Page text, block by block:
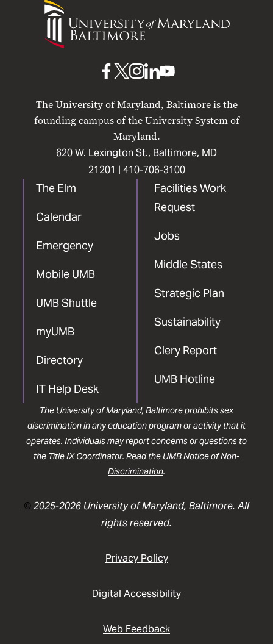
University
Maryland
The University of Maryland, Baltimore is the
founding campus of the University System of
Maryland.
620 W. Lexington St., Baltimore, MD
21201 | 410-706-3100
The Elm
Calendar
Emergency
Mobile UMB
UMB Shuttle
myUMB
Directory
IT Help Desk
Facilities Work
Request
Jobs
Middle States
Strategic Plan
Sustainability
Clery Report
UMB Hotline
UMB
Facebook
UMBUMB
Instagram
UMB
LinkedIn
UMB
The University of Maryland, Baltimore prohibits sex
discrimination in any education program or activity that it
operates. Individuals may report concerns or questions to
the Title IX Coordinator. Read the UMB Notice of Non-
Discrimination.
©2025-2026 University of Maryland, Baltimore. All
rights reserved.
Privacy Policy
Digital Accessibility
Web Feedback